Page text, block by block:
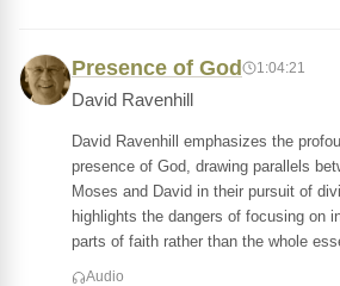
Presence of God 1:04:21
David Ravenhill
David Ravenhill emphasizes the
presence of God, drawing parallels
Moses and David in their pursuit of
highlights the dangers of focusing on
parts of faith rather than the whole
Audio